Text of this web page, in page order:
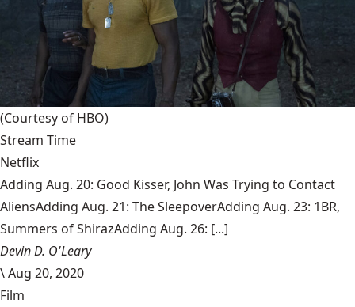
(Courtesy of HBO)
Stream Time
Netflix
Adding Aug. 20: Good Kisser, John Was Trying to Contact
AliensAdding Aug. 21: The SleepoverAdding Aug. 23: 1BR,
Summers of ShirazAdding Aug. 26: [...]
Devin D. O'Leary
\Aug 20, 2020
Film